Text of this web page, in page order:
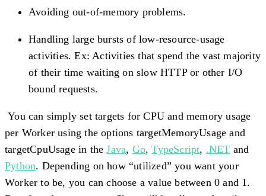
Avoiding out-of-memory problems.
Handling large bursts of low-resource-usage
activities. Ex: Activities that spend the vast majority
of their time waiting on slow HTTP or other I/O
bound requests.
You can simply set targets for CPU and memory usage
per Worker using the options targetMemoryUsage and
targetCpuUsage in theJava, Go,TypeScript, .NET and
Python. Depending on how “utilized” you want your
Worker to be, you can choose a value between 0 and 1.